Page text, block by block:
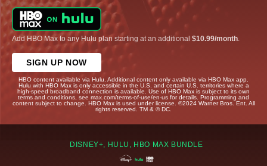
Add HBO Max to any Hulu plan starting at an additional $10.99/month
SIGN UP NOW
HBO content available via Hulu. Additional content only available via HBO Max app.
Hulu with HBO Max is only accessible in the U.S. and certain U.S. territories where a
high-speed broadband connection is available. Use of HBO Max is subject to its own
terms and conditions, see max.com/terms-of-use/en-us for details. Programming and
content subject to change. HBO Max is used under license. ©2024 Warner Bros. Ent. All
rights reserved. TM & © DC.
DISNEY+, HULU, HBO MAX BUNDLE